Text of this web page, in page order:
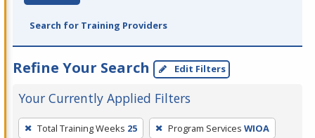
Search for Training Providers
Refine Your Search Edit Filters
Your Currently Applied Filters
To
Total Training Weeks 25 Program Services WIOA